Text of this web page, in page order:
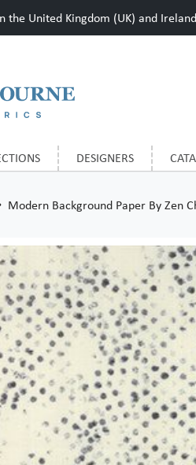
the United Kingdom (UK) and
DESIGNERS
Modern Background Paper By Zen